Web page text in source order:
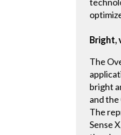
Bright,
The
bright
and
The
Sense